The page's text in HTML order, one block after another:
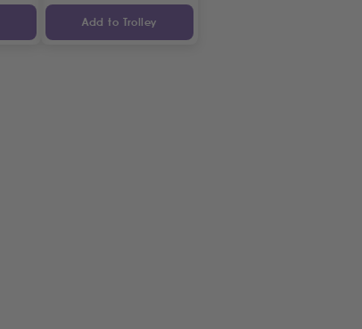
Add to Trolley